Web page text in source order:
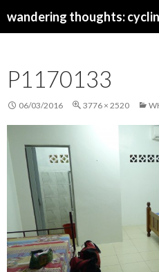
wandering thoughts:
P1170133
06/03/2016 3776 × 2520